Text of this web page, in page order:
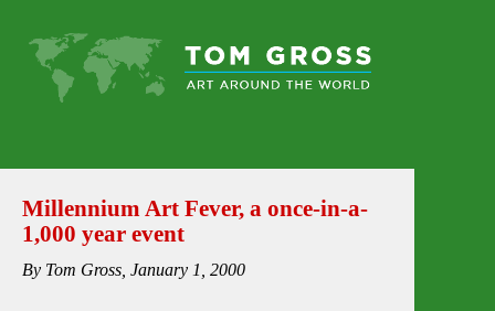
Millennium Art Fever, a once-in-a-
1,000 year event
By Tom Gross, January 1, 2000